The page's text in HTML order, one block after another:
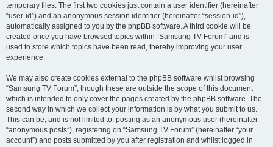
temporary files. The first two cookies just contain a user identifier (hereinafter
“user-id”) and an anonymous session identifier (hereinafter “session-id”),
automatically assigned to you by the phpBB software. A third cookie will be
created once you have browsed topics within “Samsung TV Forum” and is
used to store which topics have been read, thereby improving your user
experience.
We may also create cookies external to the phpBB software whilst browsing
“Samsung TV Forum”, though these are outside the scope of this document
which is intended to only cover the pages created by the phpBB software. The
second way in which we collect your information is by what you submit to us.
This can be, and is not limited to: posting as an anonymous user (hereinafter
“anonymous posts”), registering on “Samsung TV Forum” (hereinafter “your
account”) and posts submitted by you after registration and whilst logged in